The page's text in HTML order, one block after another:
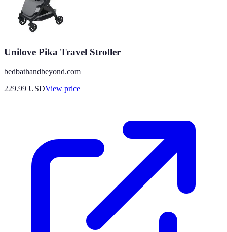
Unilove Pika Travel Stroller
bedbathandbeyond.com
229.99 USDView price